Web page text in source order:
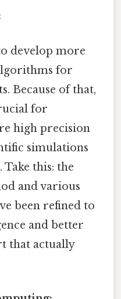
develop more
for
Because of that,
for
high precision
simulations
this: the
and various
been refined to
and better
that actually